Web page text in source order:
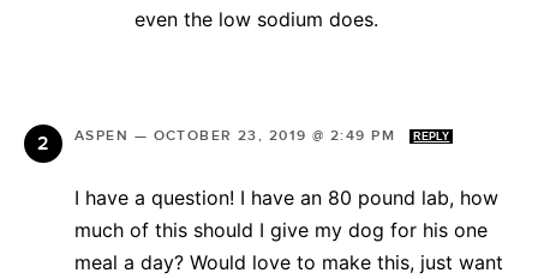
even the low sodium does.
ASPEN — OCTOBER 23, 2019 @ 2:49 PM REPLY
I have a question! I have an 80 pound lab, how
much of this should I give my dog for his one
meal a day? Would love to make this, just want